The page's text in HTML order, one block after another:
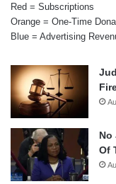
Red = Subscriptions
Orange = One-Time
Blue = Advertising
No
Of